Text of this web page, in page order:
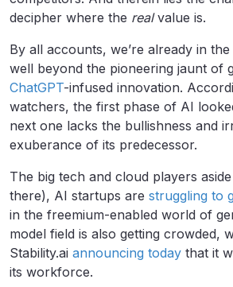
decipher where the realvalue is.
By all accounts, we’re already in
well beyond the pioneering jaunt of
ChatGPT-infused innovation.
watchers, the first phase of AI
next one lacks the bullishness and
exuberance of its predecessor.
The big tech and cloud players
there), AI startups are struggling to
in the freemium-enabled world of
model field is also getting crowded,
Stability.ai announcing today that it
its workforce.